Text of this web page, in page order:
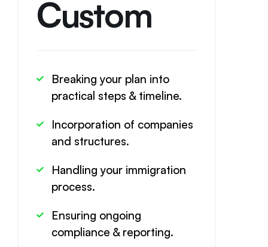
Custom
Breaking your plan into
practical steps & timeline.
Incorporation of companies
and structures.
Handling your immigration
process.
Ensuring ongoing
compliance & reporting.